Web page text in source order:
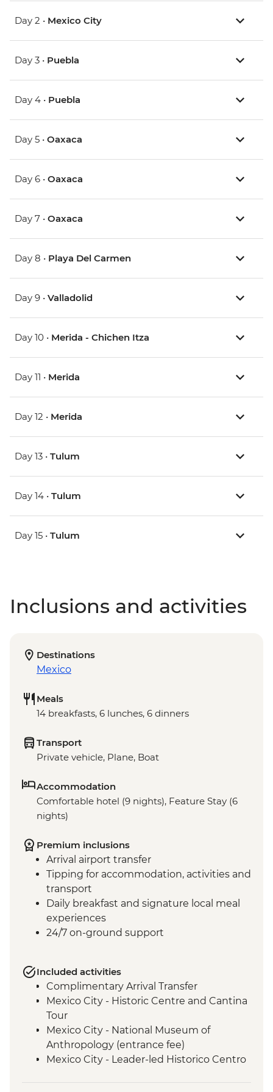
Day 2 • Mexico City
Day 3 • Puebla
Day 4 • Puebla
Day 5 • Oaxaca
Day 6 • Oaxaca
Day 7 • Oaxaca
Day 8 • Playa Del Carmen
Day 9 • Valladolid
Day 10 • Merida - Chichen Itza
Day 11 • Merida
Day 12 • Merida
Day 13 • Tulum
Day 14 • Tulum
Day 15 • Tulum
Inclusions and activities
Destinations
Mexico
Meals
14 breakfasts, 6 lunches, 6 dinners
Transport
Private vehicle, Plane, Boat
Accommodation
Comfortable hotel (9 nights), Feature Stay (6
nights)
Premium inclusions
Arrival airport transfer
Tipping for accommodation, activities and
transport
Daily breakfast and signature local meal
experiences
24/7 on-ground support
Included activities
Complimentary Arrival Transfer
Mexico City - Historic Centre and Cantina
Tour
Mexico City - National Museum of
Anthropology (entrance fee)
Mexico City - Leader-led Historico Centro